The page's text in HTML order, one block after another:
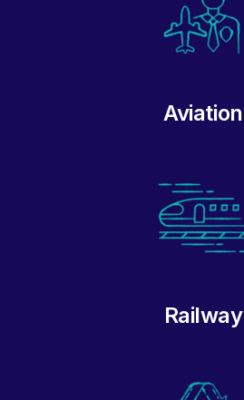
Aviation
Railway